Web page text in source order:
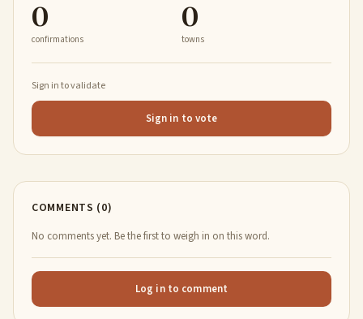
0
confirmations
0
towns
Sign in to validate
Sign in to vote
COMMENTS (0)
No comments yet. Be the first to weigh in on this word.
Log in to comment